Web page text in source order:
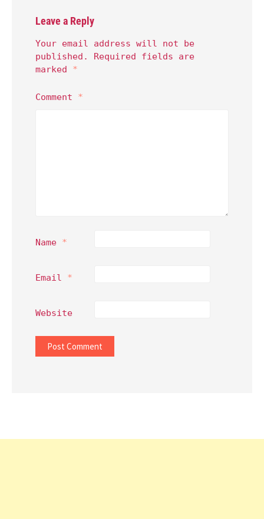
Leave a Reply
Your email address will not be
published.
Required fields are
marked *
Comment *
Name *
Email *
Website